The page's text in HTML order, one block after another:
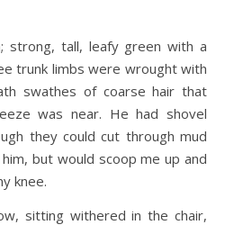
trunk limbs were wrought with
swathes of coarse hair that
was near. He had shovel
they could cut through mud
but would scoop me up and
knee.
sitting withered in the chair,